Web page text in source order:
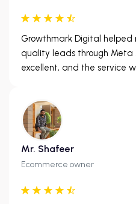
Growthmark Digital helped
quality leads through Meta
excellent, and the service
Mr. Shafeer
Ecommerce owner